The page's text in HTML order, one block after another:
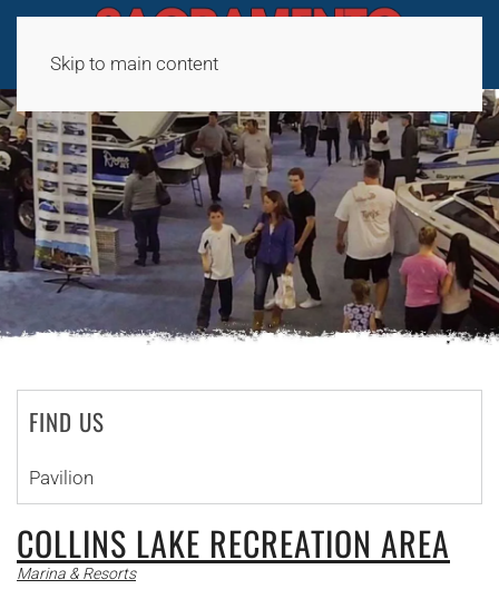
Skip to main content
FIND US
Pavilion
COLLINS LAKE RECREATION AREA
Marina & Resorts